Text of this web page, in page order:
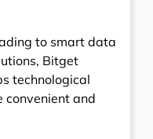
to smart data
Bitget
technological
convenient and